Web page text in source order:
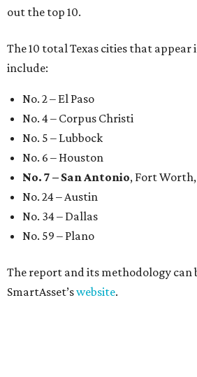
out the top 10.
The 10 total Texas cities that appear
include:
No. 2 – El Paso
No. 4 – Corpus Christi
No. 5 – Lubbock
No. 6 – Houston
No. 7 – San Antonio, Fort
No. 24 – Austin
No. 34 – Dallas
No. 59 – Plano
The report and its methodology can
SmartAsset’swebsite.